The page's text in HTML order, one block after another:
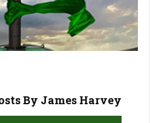
By James Harvey